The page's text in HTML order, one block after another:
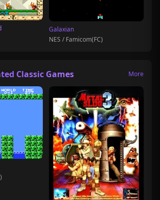
Galaxian
NES / Famicom(FC)
Classic Games More